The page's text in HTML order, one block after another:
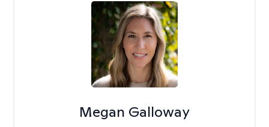
Megan Galloway